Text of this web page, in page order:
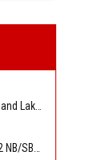
Off-ramp closed in Orange on I-4 EB off-ramp to Sand Lake Rd (SR 482) (MM 74). Reported by FDOT-District 5